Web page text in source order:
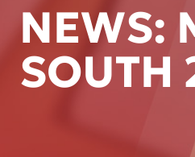
NEWS:
SOUTH